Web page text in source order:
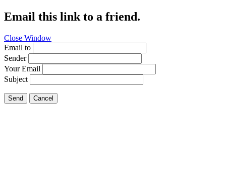
Email this link to a friend.
Close Window
Email to
Sender
Your Email
Subject
Send Cancel